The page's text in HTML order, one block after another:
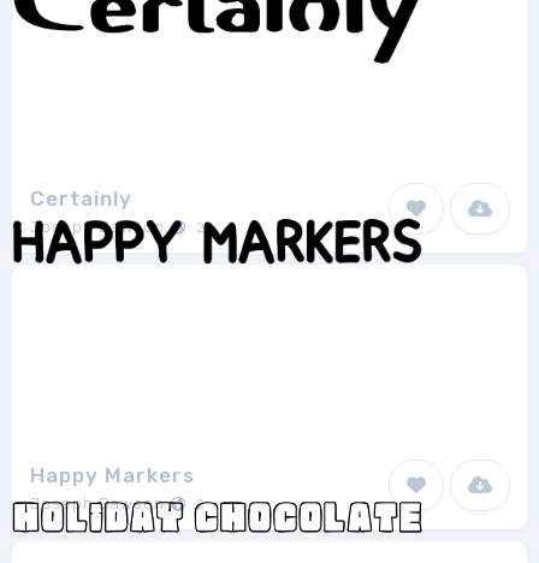
Certainly
Joseph Dawson 2
Happy Markers
Joseph Dawson 2